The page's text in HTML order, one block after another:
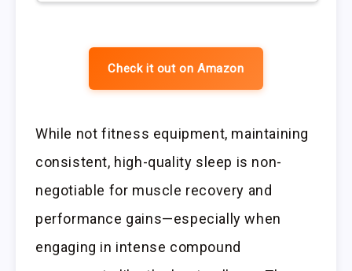
Check it out on Amazon
While not fitness equipment, maintaining
consistent, high-quality sleep is non-
negotiable for muscle recovery and
performance gains—especially when
engaging in intense compound